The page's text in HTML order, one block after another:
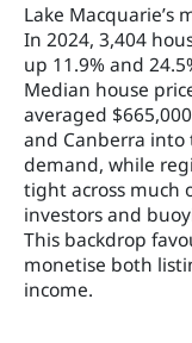
Lake Macquarie’s
In 2024, 3,404
up 11.9% and
Median house
averaged
and Canberra
demand, while
tight across much
investors and
This backdrop
monetise both
income.